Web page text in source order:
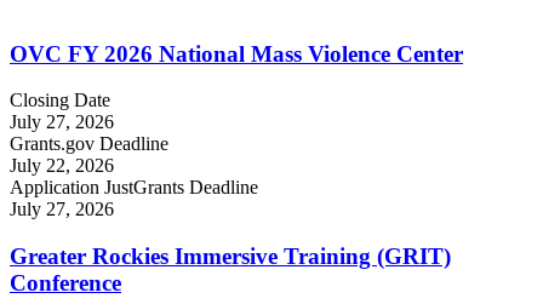
OVC FY 2026 National Mass Violence Center
Closing Date
July 27, 2026
Grants.gov Deadline
July 22, 2026
Application JustGrants Deadline
July 27, 2026
Greater Rockies Immersive Training (GRIT)
Conference